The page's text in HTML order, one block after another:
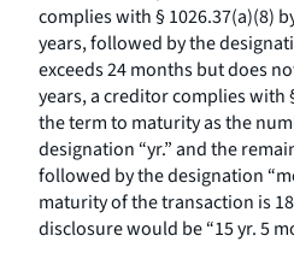
complies with § 1026.37(a)(8)
years, followed by the
exceeds 24 months but does
years, a creditor complies with
the term to maturity as the
designation “yr.” and the
followed by the designation
maturity of the transaction is
disclosure would be “15 yr. 5